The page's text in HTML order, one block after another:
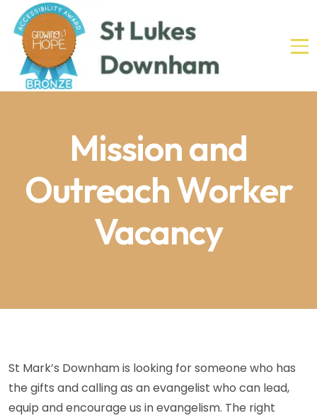
Mission and
Outreach Worker
Vacancy
St Mark’s Downham is looking for someone who has
the gifts and calling as an evangelist who can lead,
equip and encourage us in evangelism. The right